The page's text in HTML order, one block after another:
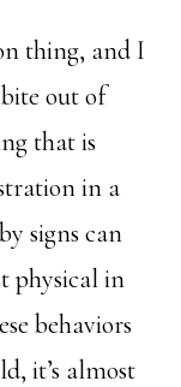
thing, and I
out of
that is
in a
signs can
physical in
behaviors
it’s almost